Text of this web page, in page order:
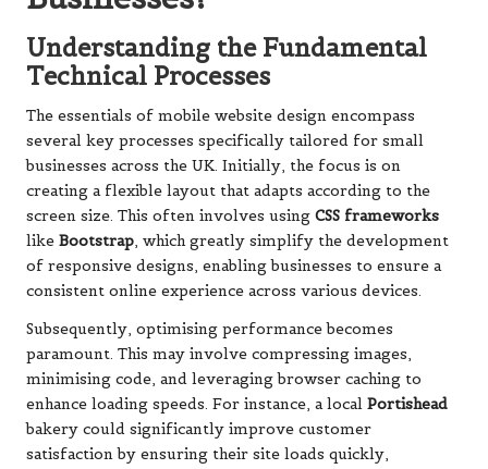
Understanding the Fundamental
Technical Processes
The essentials of mobile website design encompass
several key processes specifically tailored for small
businesses across the UK. Initially, the focus is on
creating a flexible layout that adapts according to the
screen size. This often involves using CSS frameworks
like Bootstrap, which greatly simplify the development
of responsive designs, enabling businesses to ensure a
consistent online experience across various devices.
Subsequently, optimising performance becomes
paramount. This may involve compressing images,
minimising code, and leveraging browser caching to
enhance loading speeds. For instance, a local Portishead
bakery could significantly improve customer
satisfaction by ensuring their site loads quickly,